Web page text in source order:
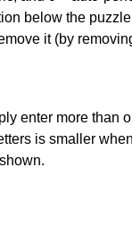
below the
it (by
enter more than
is smaller